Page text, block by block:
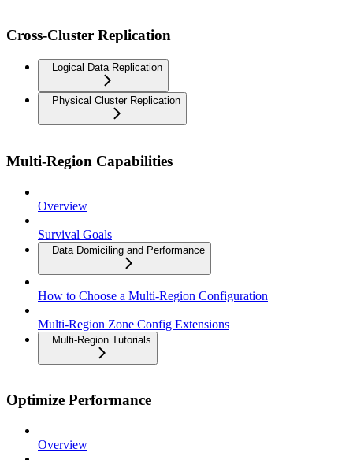
Cross-Cluster Replication
Logical Data Replication
Physical Cluster Replication
Multi-Region Capabilities
Overview
Survival Goals
Data Domiciling and Performance
How to Choose a Multi-Region Configuration
Multi-Region Zone Config Extensions
Multi-Region Tutorials
Optimize Performance
Overview